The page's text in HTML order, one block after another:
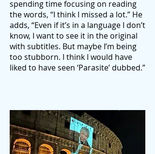
spending time focusing on reading
the words, “I think I missed a lot.” He
adds, “Even if it’s in a language I don’t
know, I want to see it in the original
with subtitles. But maybe I’m being
too stubborn. I think I would have
liked to have seen ‘Parasite’ dubbed.”